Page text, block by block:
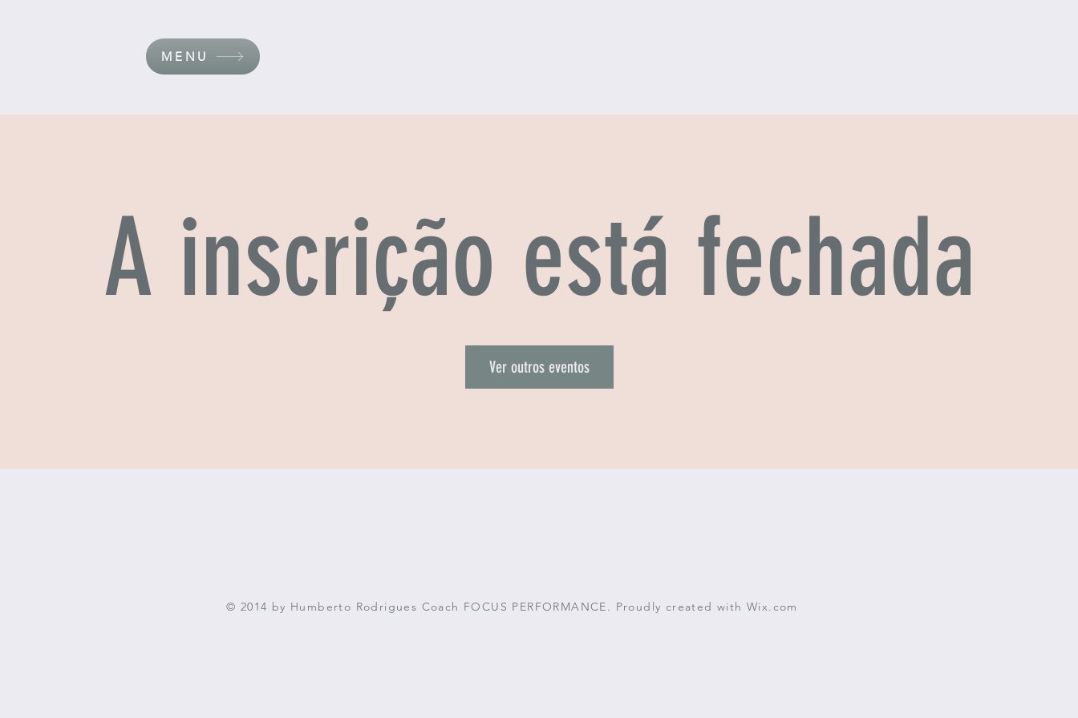
MENU
A inscrição está fechada
Ver outros eventos
© 2014 by Humberto Rodrigues Coach FOCUS PERFORMANCE. Proudly created withWix.com